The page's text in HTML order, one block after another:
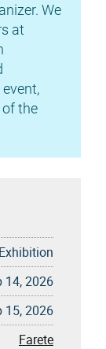
We
at
the
Exhibition
14, 2026
15, 2026
Farete